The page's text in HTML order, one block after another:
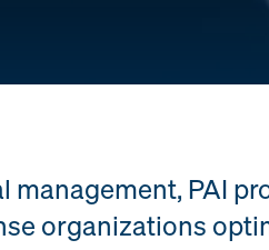
management, PAI
organizations